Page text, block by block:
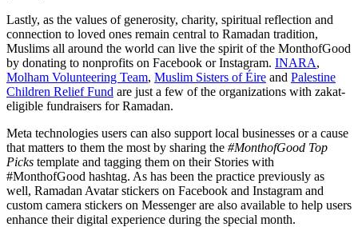
Lastly, as the values of generosity, charity, spiritual reflection and
connection to loved ones remain central to Ramadan tradition,
Muslims all around the world can live the spirit of the MonthofGood
by donating to nonprofits on Facebook or Instagram. INARA,
Molham Volunteering Team, Muslim Sisters of Éire and Palestine
Children Relief Fund are just a few of the organizations with zakat-
eligible fundraisers for Ramadan.
Meta technologies users can also support local businesses or a cause
that matters to them the most by sharing the #MonthofGood Top
Picks template and tagging them on their Stories with
#MonthofGood hashtag. As has been the practice previously as
well, Ramadan Avatar stickers on Facebook and Instagram and
custom camera stickers on Messenger are also available to help users
enhance their digital experience during the special month.